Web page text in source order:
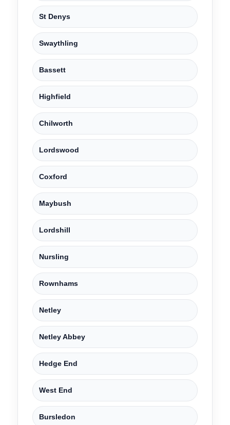
St Denys
Swaythling
Bassett
Highfield
Chilworth
Lordswood
Coxford
Maybush
Lordshill
Nursling
Rownhams
Netley
Netley Abbey
Hedge End
West End
Bursledon